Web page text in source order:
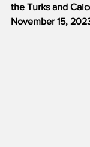
the Turks and
November 15,